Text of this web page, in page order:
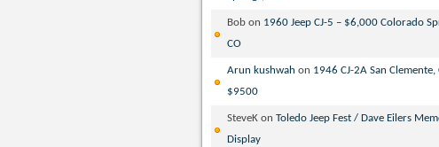
Bob on 1960 Jeep CJ-5 – $6,000 Colorado
CO
Arun kushwah on 1946 CJ-2A San Clemente,
$9500
SteveK onToledo Jeep Fest / Dave Eilers
Display